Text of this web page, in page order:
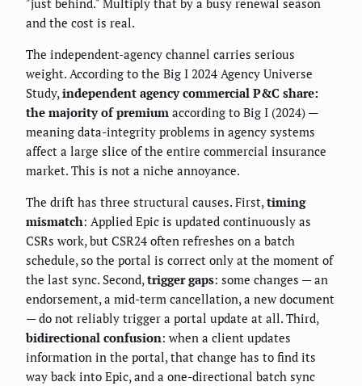
"just behind." Multiply that by a busy renewal season
and the cost is real.
The independent-agency channel carries serious
weight. According to the Big I 2024 Agency Universe
Study,independent agency commercial P&C share:
the majority of premium according to Big I (2024) —
meaning data-integrity problems in agency systems
affect a large slice of the entire commercial insurance
market. This is not a niche annoyance.
The drift has three structural causes. First,timing
mismatch: Applied Epic is updated continuously as
CSRs work, but CSR24 often refreshes on a batch
schedule, so the portal is correct only at the moment of
the last sync. Second,trigger gaps: some changes — an
endorsement, a mid-term cancellation, a new document
— do not reliably trigger a portal update at all. Third,
bidirectional confusion: when a client updates
information in the portal, that change has to find its
way back into Epic, and a one-directional batch sync